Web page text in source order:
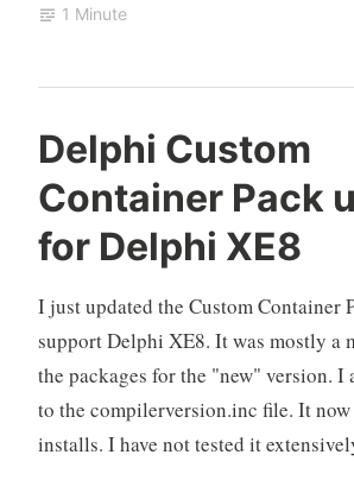
1 Minute
Delphi Custom
Container Pack
for Delphi XE8
I just updated the Custom Container
support Delphi XE8. It was mostly a
the packages for the "new" version. I
to the compilerversion.inc file. It
installs. I have not tested it